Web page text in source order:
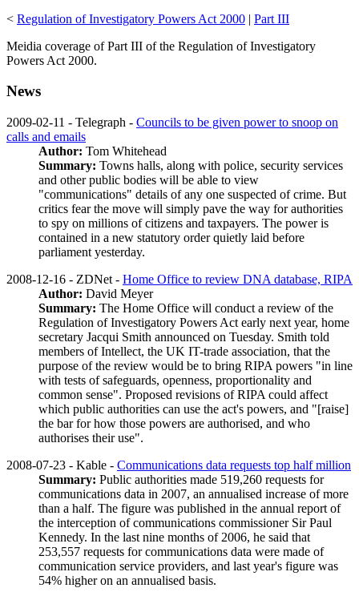
< Regulation of Investigatory Powers Act 2000 | Part III
Meidia coverage of Part III of the Regulation of Investigatory
Powers Act 2000.
News
2009-02-11 - Telegraph - Councils to be given power to snoop on
calls and emails
Author: Tom Whitehead
Summary: Towns halls, along with police, security services
and other public bodies will be able to view
"communications" details of any one suspected of crime. But
critics fear the move will simply pave the way for authorities
to spy on millions of citizens and taxpayers. The power is
contained in a new statutory order quietly laid before
parliament yesterday.
2008-12-16 - ZDNet - Home Office to review DNA database, RIPA
Author: David Meyer
Summary: The Home Office will conduct a review of the
Regulation of Investigatory Powers Act early next year, home
secretary Jacqui Smith announced on Tuesday. Smith told
members of Intellect, the UK IT-trade association, that the
purpose of the review would be to bring RIPA powers "in line
with tests of safeguards, openness, proportionality and
common sense". Proposed revisions of RIPA could affect
which public authorities can use the act's powers, and "[raise]
the bar for how those powers are authorised, and who
authorises their use".
2008-07-23 - Kable - Communications data requests top half million
Summary: Public authorities made 519,260 requests for
communications data in 2007, an annualised increase of more
than a half. The figure was published in the annual report of
the interception of communications commissioner Sir Paul
Kennedy. In the last nine months of 2006, he said that
253,557 requests for communications data were made of
communication service providers, and last year's figure was
54% higher on an annualised basis.